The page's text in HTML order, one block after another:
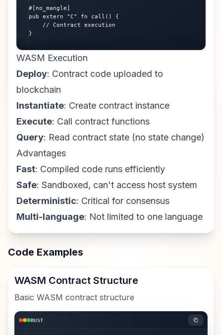
#[no_mangle]
pub extern "C" fn call() {
    // Contract execution
}
WASM Execution
Deploy: Contract code uploaded to
blockchain
Instantiate: Create contract instance
Execute: Call contract functions
Query: Read contract state (no state change)
Advantages
Fast: Compiled code runs efficiently
Safe: Sandboxed, can't access host system
Deterministic: Critical for consensus
Multi-language: Not limited to one language
Code Examples
WASM Contract Structure
Basic WASM contract structure
RUST